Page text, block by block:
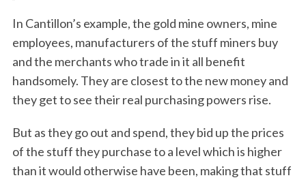
In Cantillon’s example, the gold mine owners, mine
employees, manufacturers of the stuff miners buy
and the merchants who trade in it all benefit
handsomely. They are closest to the new money and
they get to see their real purchasing powers rise.
But as they go out and spend, they bid up the prices
of the stuff they purchase to a level which is higher
than it would otherwise have been, making that stuff